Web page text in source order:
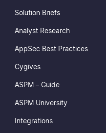
Solution Briefs
Analyst Research
AppSec Best Practices
Cygives
ASPM – Guide
ASPM University
Integrations